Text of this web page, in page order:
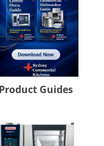
Product Guides